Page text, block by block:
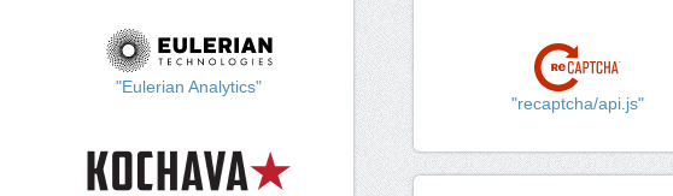
"Eulerian Analytics"
"recaptcha/api.js"